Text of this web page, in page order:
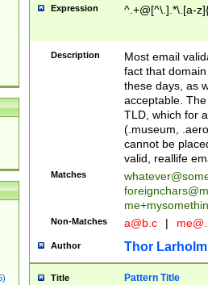
Expression ^.+@[^\.].*\.[a-
Description
Most email
fact that
these days, as
acceptable.
TLD, which for
(.museum,
cannot be
valid, reallife
Matches
Non-Matches a@b.c |
Author Thor Larholm
Title Pattern Title